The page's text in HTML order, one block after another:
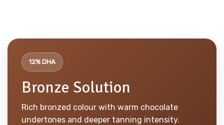
12% DHA
Bronze Solution
Rich bronzed colour with warm chocolate
undertones and deeper tanning intensity.